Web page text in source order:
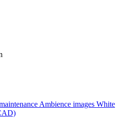
Ambience images White